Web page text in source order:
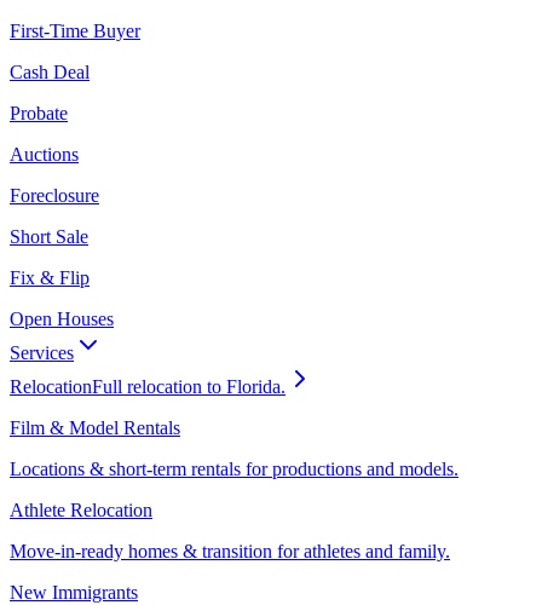
First-Time Buyer
Cash Deal
Probate
Auctions
Foreclosure
Short Sale
Fix & Flip
Open Houses
Services
RelocationFull relocation to Florida.
Film & Model Rentals
Locations & short-term rentals for productions and models.
Athlete Relocation
Move-in-ready homes & transition for athletes and family.
New Immigrants